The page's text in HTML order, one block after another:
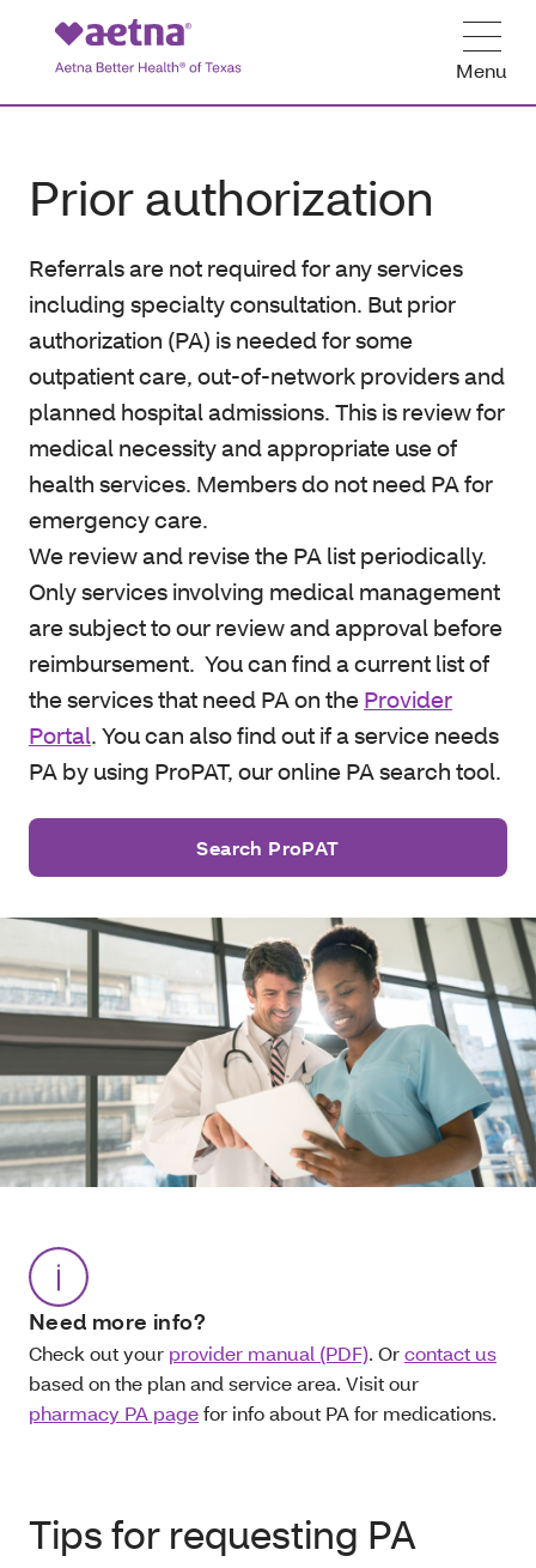
Menu
Prior authorization
Referrals are not required for any services
including specialty consultation. But prior
authorization (PA) is needed for some
outpatient care, out-of-network providers and
planned hospital admissions. This is review for
medical necessity and appropriate use of
health services. Members do not need PA for
emergency care.
We review and revise the PA list periodically.
Only services involving medical management
are subject to our review and approval before
reimbursement. You can find a current list of
the services that need PA on the Provider
Portal. You can also find out if a service needs
PA by using ProPAT, our online PA search tool.
Search ProPAT
Need more info?
Check out your provider manual (PDF). Orcontact us
based on the plan and service area. Visit our
pharmacy PA pagefor info about PA for medications.
Tips for requesting PA